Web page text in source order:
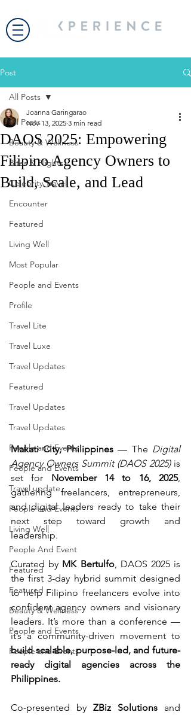
Post
All Posts
Beauty & Wellness
Bites & Flights
Celebrity Travel
Encounter
Featured
Living Well
Most Popular
People and Events
Profile
Travel Lite
Travel Luxe
Travel Updates
Featured
Travel Updates
Travel Updates
People and Events
People and Events
Travel update
People and Events
Living Well
People And Event
Featured
Featured
Beauty & Wellness
People and Events
People and Events
All Posts
DAOS 2025: Empowering
Filipino Agency Owners to
Build, Scale, and Lead
Joanna Garingarao
Nov 13, 2025 3 min read
Makati City, Philippines — The Digital
Agency Owners Summit (DAOS 2025) is
set for November 14 to 16, 2025,
gathering freelancers, entrepreneurs,
and digital leaders ready to take their
next step toward growth and
leadership.
Curated by MK Bertulfo, DAOS 2025 is
the first 3-day hybrid summit designed
to help Filipino freelancers evolve into
confident agency owners and visionary
leaders. It’s more than a conference —
build scalable, purpose-led, and future-
ready digital agencies across the
Philippines.
Co-presented by ZBiz Solutions